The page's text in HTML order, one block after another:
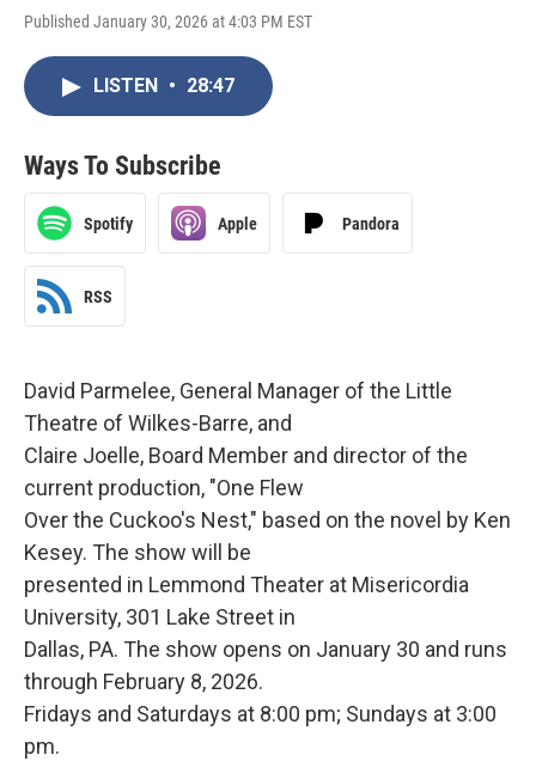
Published January 30, 2026 at 4:03 PM EST
LISTEN • 28:47
Ways To Subscribe
Spotify Apple Pandora
RSS
David Parmelee, General Manager of the Little
Theatre of Wilkes-Barre, and
Claire Joelle, Board Member and director of the
current production, "One Flew
Over the Cuckoo's Nest," based on the novel by Ken
Kesey. The show will be
presented in Lemmond Theater at Misericordia
University, 301 Lake Street in
Dallas, PA. The show opens on January 30 and runs
through February 8, 2026.
Fridays and Saturdays at 8:00 pm; Sundays at 3:00
pm.